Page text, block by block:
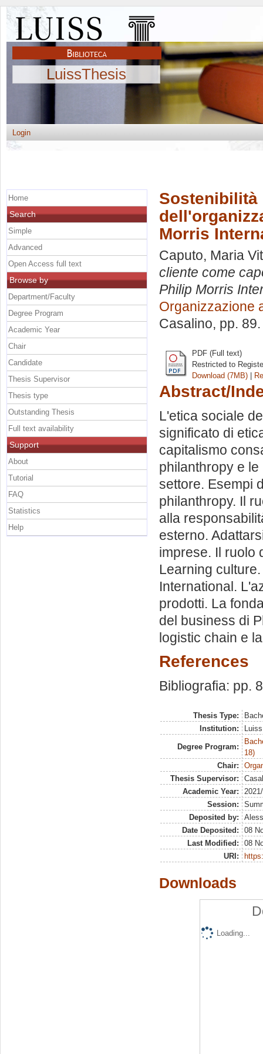
LuissThesis
Login
Sostenibilità
Morris
Caputo, Maria
cliente come
Philip Morris
Organizzazione
Casalino, pp.
PDF (Full text)
Restricted to
Download (7MB) |
Abstract/
L'etica sociale
significato di
capitalismo
philanthropy e
settore. Esempi
philanthropy. Il
alla
esterno.
imprese. Il ruolo
Learning
International.
prodotti. La
del business di
logistic chain e
References
Bibliografia: pp.
Thesis Type:
Institution:
Degree Program:
18)
Chair:
Thesis Supervisor:
Academic Year:
Session:
Deposited by:
Date Deposited:
08
Last Modified:
08
URI:
Downloads
Loading...
Home
Search
Simple
Advanced
Open Access full text
Browse by
Department/Faculty
Degree Program
Academic Year
Chair
Candidate
Thesis Supervisor
Thesis type
Outstanding Thesis
Full text availability
Support
About
Tutorial
FAQ
Statistics
Help